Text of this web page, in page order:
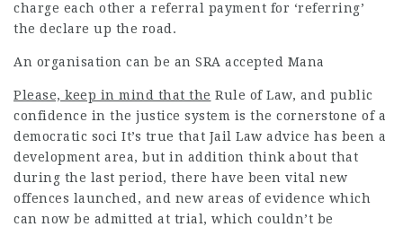
charge each other a referral payment for ‘referring’
the declare up the road.
An organisation can be an SRA accepted Mana
Please, keep in mind that the Rule of Law, and public
confidence in the justice system is the cornerstone of a
democratic soci It’s true that Jail Law advice has been a
development area, but in addition think about that
during the last period, there have been vital new
offences launched, and new areas of evidence which
can now be admitted at trial, which couldn’t be